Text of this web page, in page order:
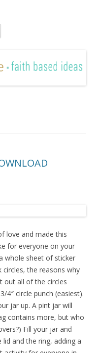
Skip
content
love and made this
for everyone on your
whole sheet of sticker
circles, the reasons why
out all of the circles
4″ circle punch (easiest).
jar up. A pint jar will
contains more, but who
Fill your jar and
and the ring, adding a